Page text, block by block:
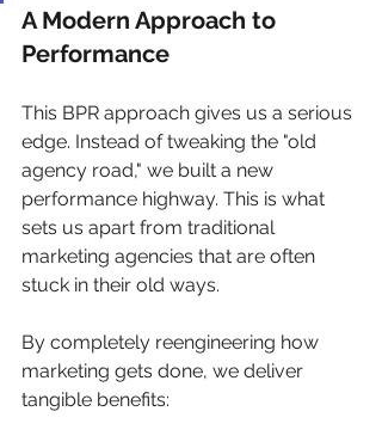
A Modern Approach to
Performance
This BPR approach gives us a serious
edge. Instead of tweaking the "old
agency road," we built a new
performance highway. This is what
sets us apart from traditional
marketing agencies that are often
stuck in their old ways.
By completely reengineering how
marketing gets done, we deliver
tangible benefits: